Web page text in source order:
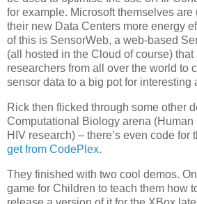
for example. Microsoft themselves are
their new Data Centers more energy
of this is SensorWeb, a web-based
(all hosted in the Cloud of course)
researchers from all over the world to
sensor data to a big pot for interesting
Rick then flicked through some other
Computational Biology arena (Human
HIV research) – there’s even code for
get from CodePlex.
They finished with two cool demos.
game for Children to teach them how